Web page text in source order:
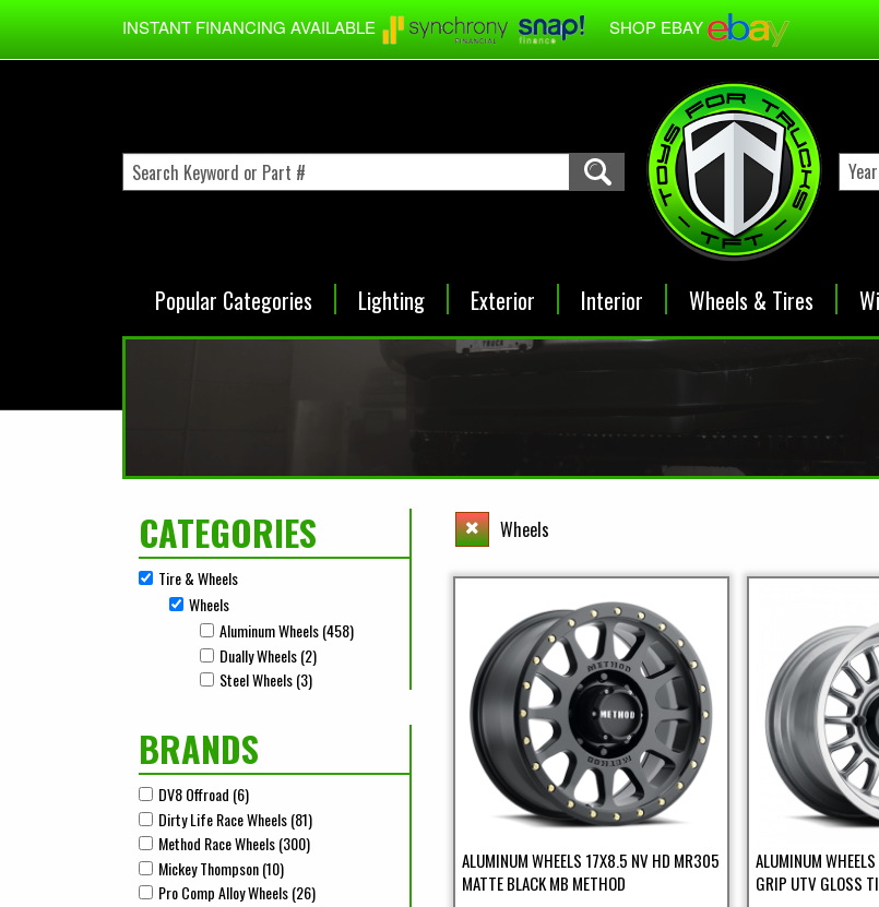
Skip to main content
INSTANT FINANCING AVAILABLE SHOP EBAY
Popular Categories Lighting Exterior Interior Wheels & Tires
CATEGORIES
Remove Tire & Wheels filter
Tire & Wheels
Remove Wheels filter
Wheels
Apply Aluminum Wheels filter
Aluminum Wheels (458) Apply Aluminum Wheels Filter
Apply Dually Wheels filter
Dually Wheels (2)
Apply Steel Wheels filter
Steel Wheels (3)
BRANDS
Apply DV8 Offroad filter
DV8 Offroad (6)
Apply Dirty Life Race Wheels filter
Dirty Life Race Wheels (81) Apply Dirty Life Race Wheels Filter
Apply Method Race Wheels filter
Method Race Wheels (300)
Apply Mickey Thompson filter
Mickey Thompson (10)
Apply Pro Comp Alloy Wheels filter
Pro Comp Alloy Wheels (26) Apply Pro Comp Alloy Wheels Filter
Wheels
ALUMINUM WHEELS 17X8.5 NV HD MR305
MATTE BLACK MB METHOD
ALUMINUM
GRIP UTV GLOSS